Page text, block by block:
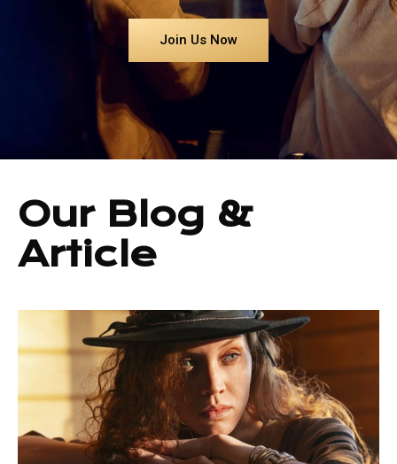
Join Us Now
Our Blog &
Article